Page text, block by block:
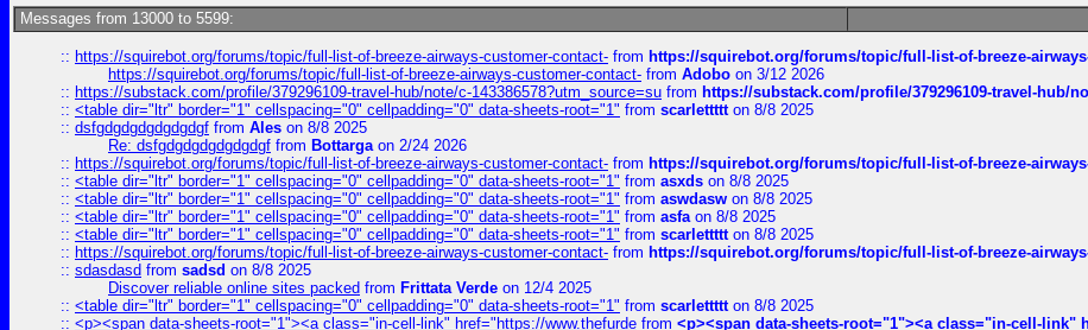
Messages from 13000 to 5599:
:: https://squirebot.org/forums/topic/full-list-of-breeze-airways-customer-contact- from https://squirebot.org/forums/topic/full-list-of-breeze-
https://squirebot.org/forums/topic/full-list-of-breeze-airways-customer-contact- from Adobo on 3/12 2026
:: https://substack.com/profile/379296109-travel-hub/note/c-143386578?utm_source=su from https://substack.com/profile/379296109-travel-hub/
:: <table dir="ltr" border="1" cellspacing="0" cellpadding="0" data-sheets-root="1" from scarlettttton 8/8 2025
:: dsfgdgdgdgdgdgdgf from Ales on 8/8 2025
Re: dsfgdgdgdgdgdgdgf from Bottargaon 2/24 2026
:: https://squirebot.org/forums/topic/full-list-of-breeze-airways-customer-contact- from https://squirebot.org/forums/topic/full-list-of-breeze-
:: <table dir="ltr" border="1" cellspacing="0" cellpadding="0" data-sheets-root="1" from asxds on 8/8 2025
:: <table dir="ltr" border="1" cellspacing="0" cellpadding="0" data-sheets-root="1" from aswdasw on 8/8 2025
:: <table dir="ltr" border="1" cellspacing="0" cellpadding="0" data-sheets-root="1" from asfaon 8/8 2025
:: <table dir="ltr" border="1" cellspacing="0" cellpadding="0" data-sheets-root="1" from scarlettttton 8/8 2025
:: https://squirebot.org/forums/topic/full-list-of-breeze-airways-customer-contact- from https://squirebot.org/forums/topic/full-list-of-breeze-
:: sdasdasd from sadsd on 8/8 2025
Discover reliable online sites packed from Frittata Verde on 12/4 2025
:: <table dir="ltr" border="1" cellspacing="0" cellpadding="0" data-sheets-root="1" from scarlettttton 8/8 2025
:: <p><span data-sheets-root="1"><a class="in-cell-link" href="https://www.thefurde from <p><span data-sheets-root="1"><a class="in-cell-link"